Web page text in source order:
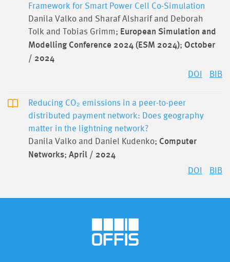
Framework for Smart Power Cell Co-Simulation
Danila Valko and Sharaf Alsharif and Deborah
Tolk and Tobias Grimm; European Simulation and
Modelling Conference 2024 (ESM 2024); October
/ 2024
DOI BIB
Reducing CO₂ emissions in a peer-to-peer
distributed payment network: Does geography
matter in the lightning network?
Danila Valko and Daniel Kudenko; Computer
Networks; April / 2024
DOI BIB